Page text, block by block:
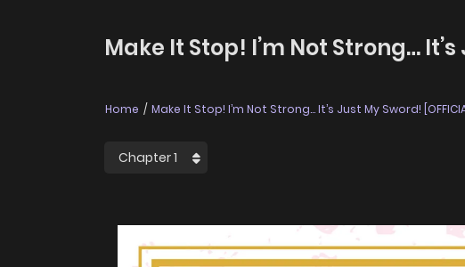
Make It Stop! I’m Not Strong…
Home Make It Stop! I’m Not Strong… It’s Just My Sword!